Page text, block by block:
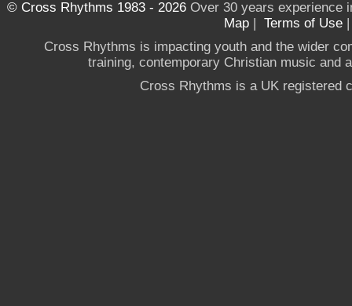
© Cross Rhythms 1983 - 2026Over 30 years experience
Map | Terms of Use
Cross Rhythms is impacting youth and the wider
training, contemporary Christian music and
Cross Rhythms is a UK registered